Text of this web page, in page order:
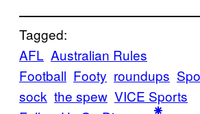
Tagged:
AFL Australian Rules
Football Footy roundups
sock the spew VICE Sports